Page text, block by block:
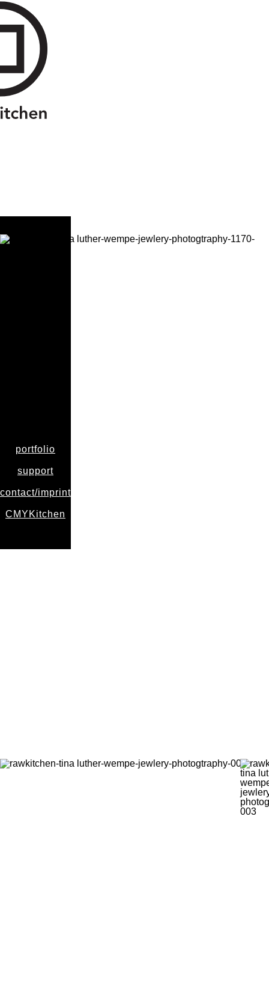
portfolio
support
contact/imprint
CMYKitchen